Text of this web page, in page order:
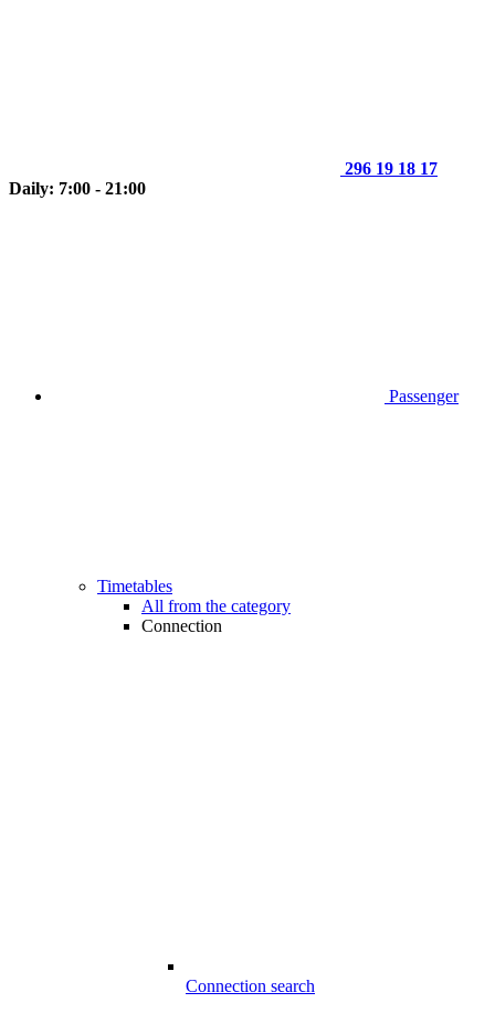
296 19 18 17
Daily: 7:00 - 21:00
Passenger
Timetables
All from the category
Connection
Connection search